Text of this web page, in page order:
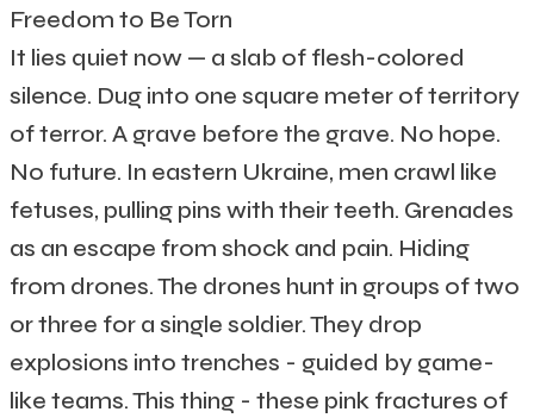
Freedom to Be Torn
It lies quiet now — a slab of flesh-colored
silence. Dug into one square meter of territory
of terror. A grave before the grave. No hope.
No future. In eastern Ukraine, men crawl like
fetuses, pulling pins with their teeth. Grenades
as an escape from shock and pain. Hiding
from drones. The drones hunt in groups of two
or three for a single soldier. They drop
explosions into trenches - guided by game-
like teams. This thing - these pink fractures of